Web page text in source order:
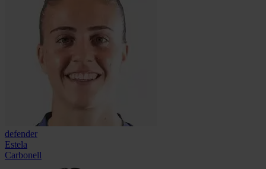
defender
Estela
Carbonell